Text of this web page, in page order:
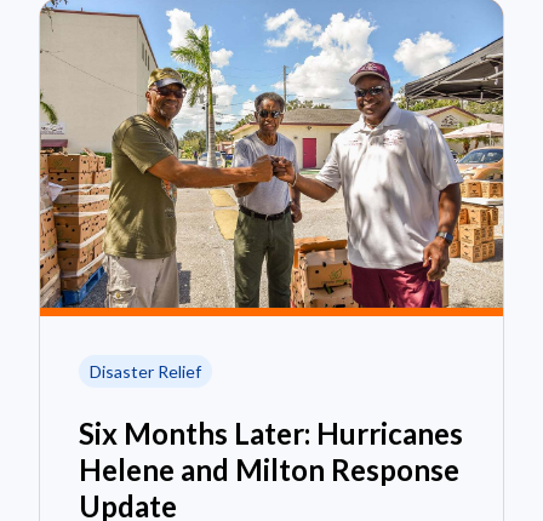
Disaster Relief
Six Months Later: Hurricanes
Helene and Milton Response
Update